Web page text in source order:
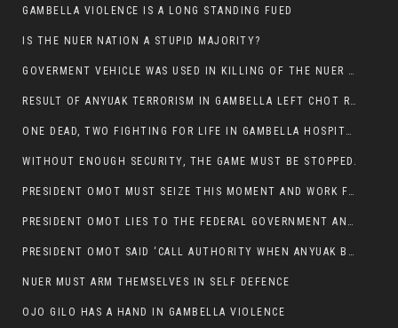
GAMBELLA VIOLENCE IS A LONG STANDING FUED
IS THE NUER NATION A STUPID MAJORITY?
GOVERMENT VEHICLE WAS USED IN KILLING OF THE NUER SPECTATORS YESTERDAY AFTER FOOTBAL MATCH.
RESULT OF ANYUAK TERRORISM IN GAMBELLA LEFT CHOT RUACH DEAD
ONE DEAD, TWO FIGHTING FOR LIFE IN GAMBELLA HOSPITAL
WITHOUT ENOUGH SECURITY, THE GAME MUST BE STOPPED.
PRESIDENT OMOT MUST SEIZE THIS MOMENT AND WORK FOR LASTING PEACE FOR HIS PEAOPLE
PRESIDENT OMOT LIES TO THE FEDERAL GOVERNMENT AND ANYUAK MURDERERS
PRESIDENT OMOT SAID ‘CALL AUTHORITY WHEN ANYUAK BANDITS TAKE YOUR CATTLE AT GUN POINT’.
NUER MUST ARM THEMSELVES IN SELF DEFENCE
OJO GILO HAS A HAND IN GAMBELLA VIOLENCE